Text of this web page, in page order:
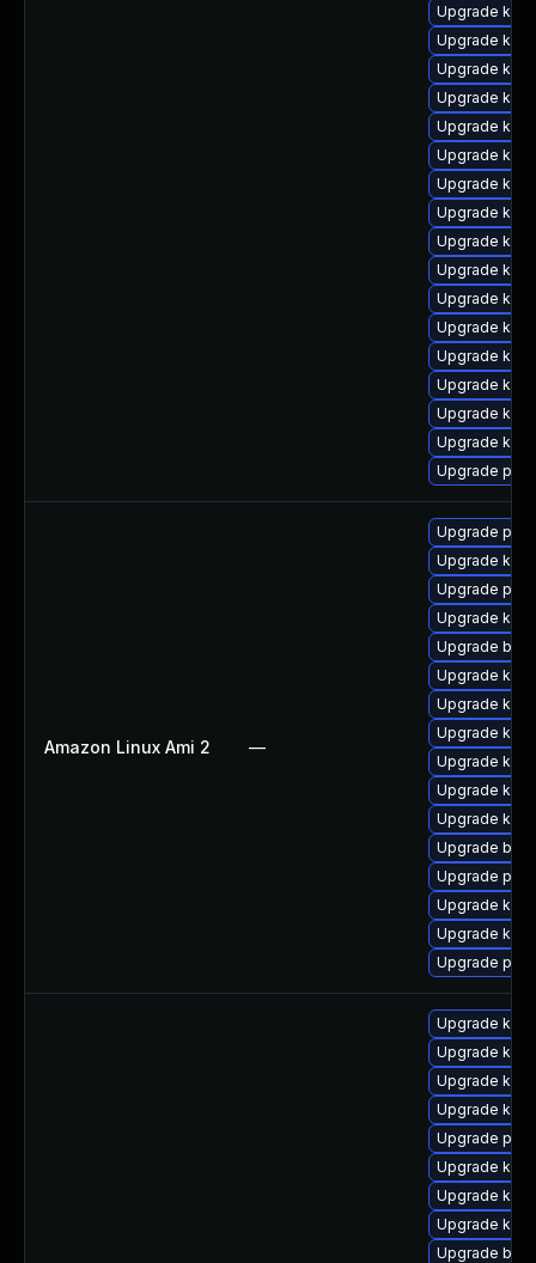
Upgrade
Upgrade
Upgrade
Upgrade
Upgrade
Upgrade
Upgrade
Upgrade
Upgrade
Upgrade
Upgrade
Upgrade
Upgrade
Upgrade
Upgrade
Upgrade
Upgrade
Amazon Linux Ami 2 —
Upgrade perf
Upgrade
Upgrade
Upgrade
Upgrade
Upgrade
Upgrade
Upgrade
Upgrade
Upgrade
Upgrade
Upgrade
Upgrade
Upgrade
Upgrade
Upgrade
Upgrade
Upgrade
Upgrade
Upgrade
Upgrade
Upgrade
Upgrade
Upgrade
Upgrade